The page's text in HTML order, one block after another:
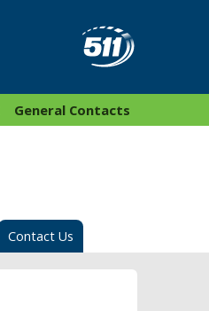
General Contacts
Contact Us